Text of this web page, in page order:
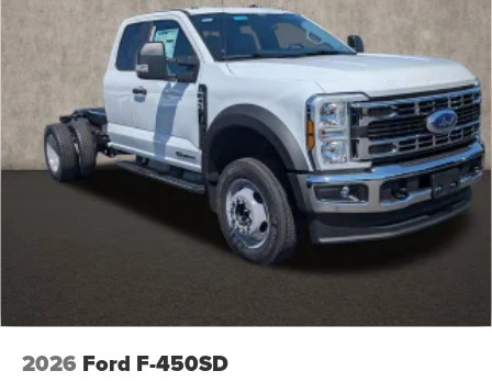
2026 Ford F-450SD